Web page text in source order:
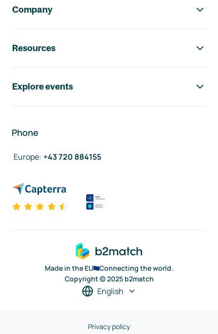
Company
Resources
Explore events
Phone
Europe: +43 720 884155
Made in the EU
Connecting the world.
Copyright © 2025 b2match
English
Privacy policy